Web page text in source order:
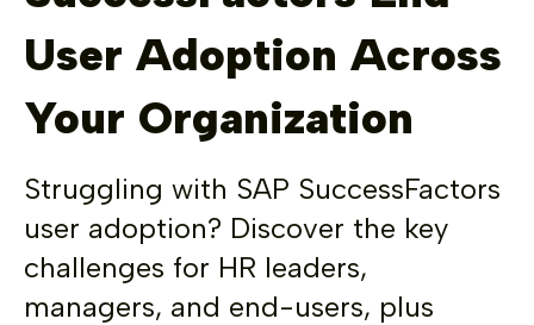
User Adoption Across
Your Organization
Struggling with SAP SuccessFactors
user adoption? Discover the key
challenges for HR leaders,
managers, and end-users, plus